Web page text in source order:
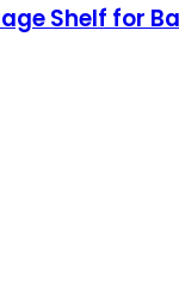
Shelf for